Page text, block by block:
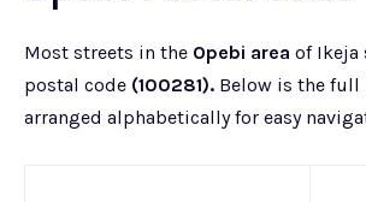
Most streets in the Opebi area of Ikeja
postal code (100281). Below is the
arranged alphabetically for easy